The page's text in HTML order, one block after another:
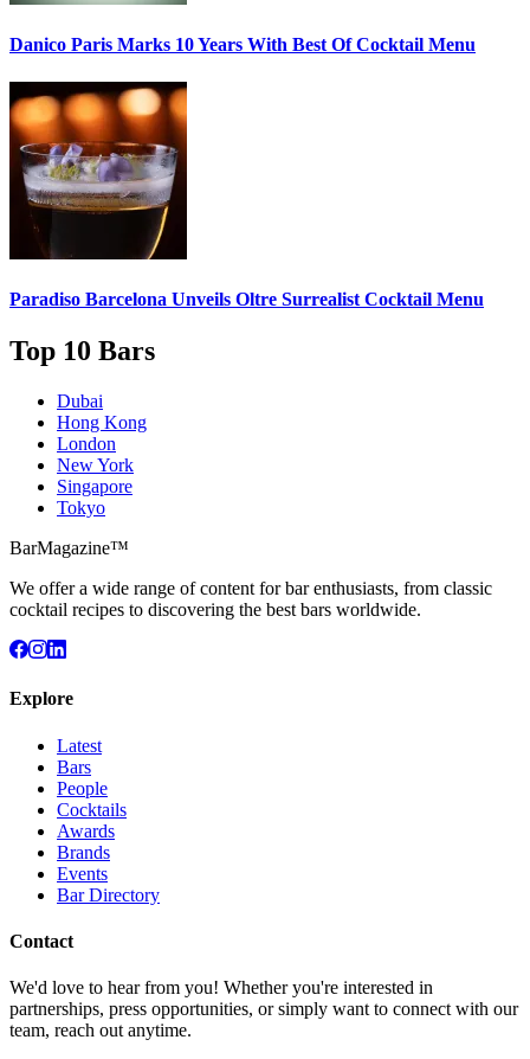
Danico Paris Marks 10 Years With Best Of Cocktail Menu
Paradiso Barcelona Unveils Oltre Surrealist Cocktail Menu
Top 10 Bars
Dubai
Hong Kong
London
New York
Singapore
Tokyo
BarMagazine™
We offer a wide range of content for bar enthusiasts, from classic
cocktail recipes to discovering the best bars worldwide.
Explore
Latest
Bars
People
Cocktails
Awards
Brands
Events
Bar Directory
Contact
We'd love to hear from you! Whether you're interested in
partnerships, press opportunities, or simply want to connect with our
team, reach out anytime.